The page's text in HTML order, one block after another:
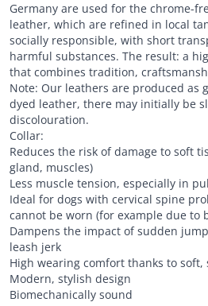
Germany are used for the chrome-
leather, which are refined in local
socially responsible, with short
harmful substances. The result: a
that combines tradition,
Note: Our leathers are produced as
dyed leather, there may initially be
discolouration.
Collar:
Reduces the risk of damage to soft
gland, muscles)
Less muscle tension, especially in
Ideal for dogs with cervical spine
cannot be worn (for example due to
Dampens the impact of sudden
leash jerk
High wearing comfort thanks to
Modern, stylish design
Biomechanically sound